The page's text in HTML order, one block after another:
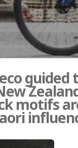
guided
motifs